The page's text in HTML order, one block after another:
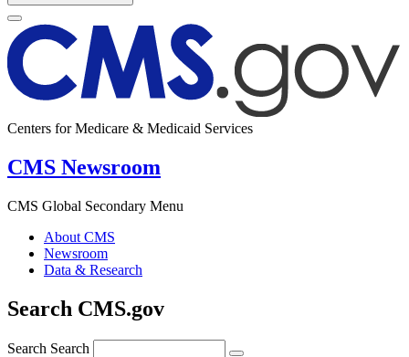
Centers for Medicare & Medicaid Services
CMS Newsroom
CMS Global Secondary Menu
About CMS
Newsroom
Data & Research
Search CMS.gov
Search Search